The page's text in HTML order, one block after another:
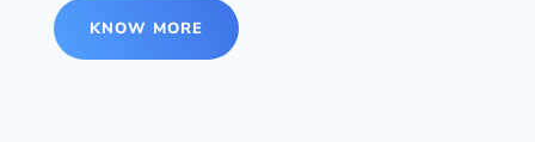
KNOW MORE